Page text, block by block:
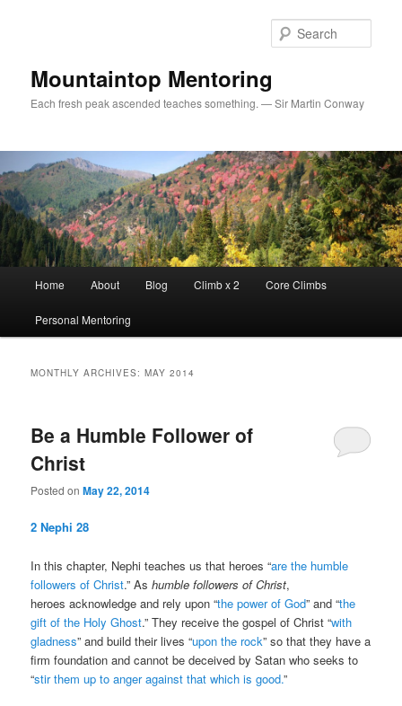
Mountaintop Mentoring
Each fresh peak ascended teaches something. — Sir Martin Conway
Skip to primary content
Skip to secondary content
Home About Blog Climb x 2 Core Climbs
Personal Mentoring
MONTHLY ARCHIVES:MAY 2014
Be a Humble Follower of
Christ
Posted onMay 22, 2014
2 Nephi 28
In this chapter, Nephi teaches us that heroes “are the humble
followers of Christ.” Ashumble followers of Christ,
heroes acknowledge and rely upon “the power of God” and “the
gift of the Holy Ghost.” They receive the gospel of Christ “with
gladness” and build their lives “upon the rock” so that they have a
firm foundation and cannot be deceived by Satan who seeks to
“stir them up to anger against that which is good.”